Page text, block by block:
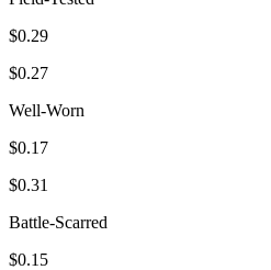
$0.29
$0.27
Well-Worn
$0.17
$0.31
Battle-Scarred
$0.15